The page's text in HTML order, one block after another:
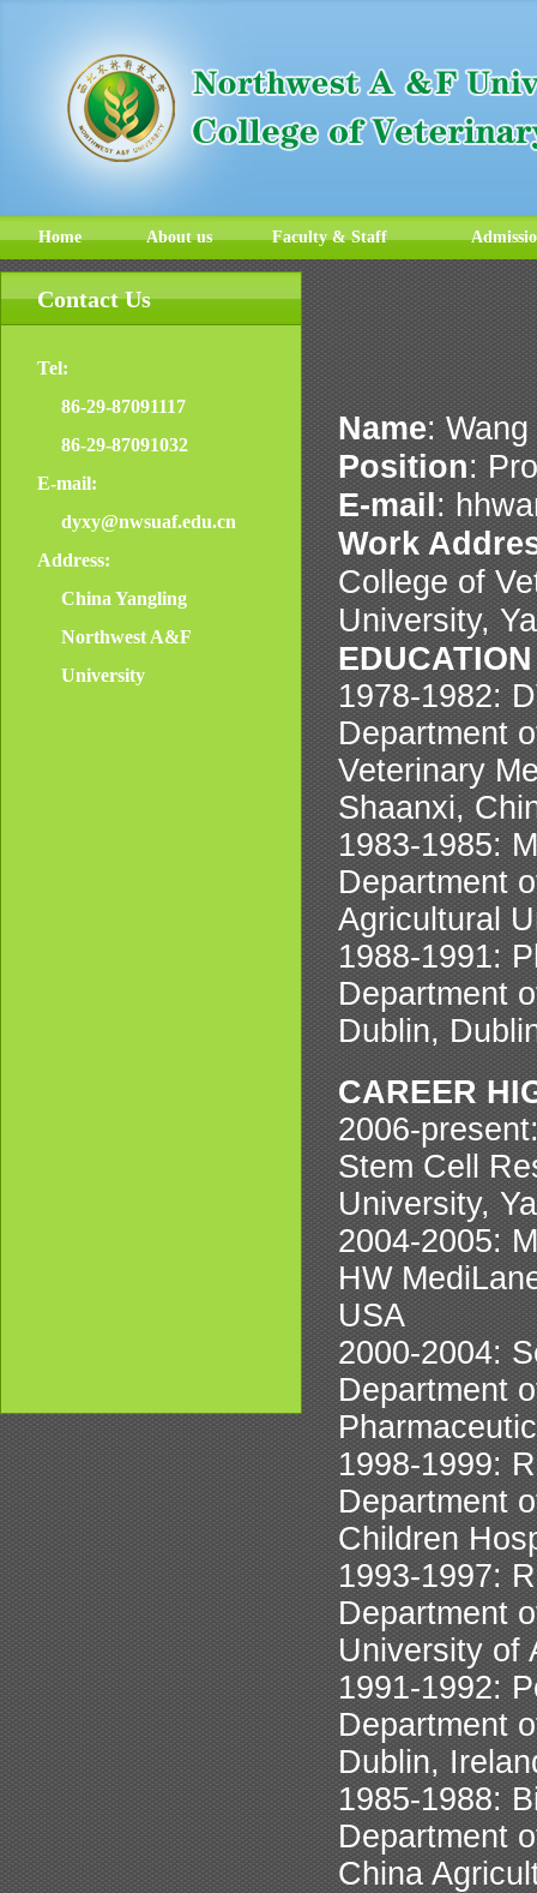
Home About us Faculty & Staff
Contact Us
Tel:
86-29-87091117
86-29-87091032
E-mail:
dyxy@nwsuaf.edu.cn
Address:
China Yangling
Northwest A&F
University
Name:
Position:
E-mail:
Work
College of
University,
EDUCATION
1978-1982:
Department
Veterinary
Shaanxi,
1983-1985:
Department
Agricultural
1988-1991:
Department
Dublin,
CAREER
2006-
Stem Cell
University,
2004-2005:
HW
USA
2000-2004:
Department
1998-1999:
Department
Children
1993-1997:
Department
University of
1991-1992:
Department
Dublin,
1985-1988:
Department
China